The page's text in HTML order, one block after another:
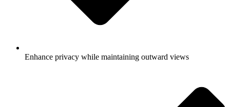
Enhance privacy while maintaining outward views